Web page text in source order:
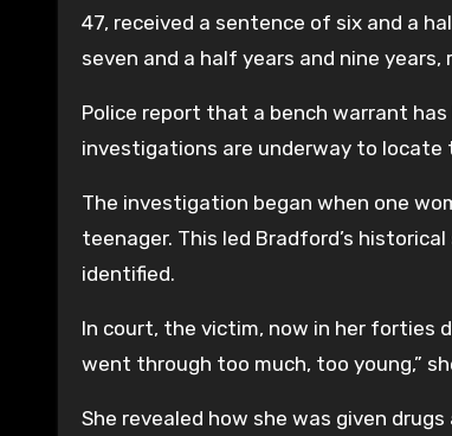
47, received a sentence of six and a
seven and a half years and nine
Police report that a bench warrant
investigations are underway to locate
The investigation began when one
teenager. This led Bradford’s
identified.
In court, the victim, now in her forties
went through too much, too young,”
She revealed how she was given